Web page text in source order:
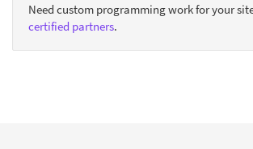
Need custom programming work for your
certified partners.